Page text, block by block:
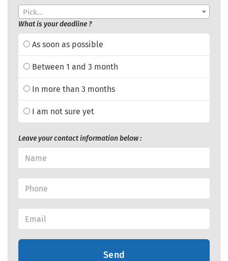
Pick...
What is your deadline ?
As soon as possible
Between 1 and 3 month
In more than 3 months
I am not sure yet
Leave your contact information below :
Send